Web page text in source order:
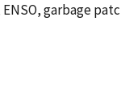
garbage